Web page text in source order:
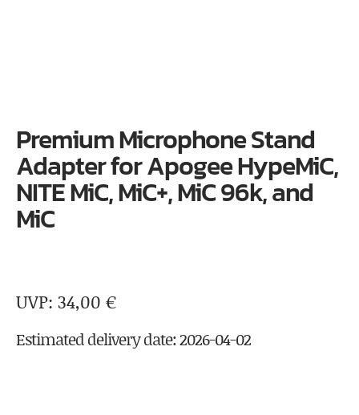
Premium Microphone Stand
Adapter for Apogee HypeMiC,
NITE MiC, MiC+, MiC 96k, and
MiC
34,00 €
Estimated delivery date: 2026-04-02